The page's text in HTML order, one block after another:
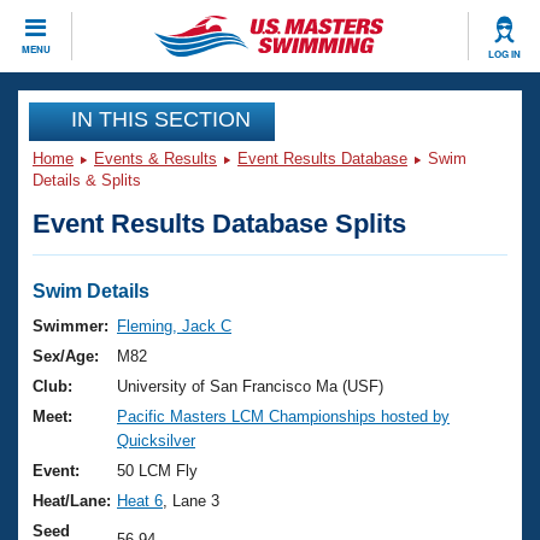
MENU LOG IN
CLOSE
Training
Workout Library
Articles And Videos
Swimming 101
Training Plans
Swimming Guides
Video Stroke Analysis
Club Finder
Events
Virtual And Fitness Events
2026 Summer Nationals
National Championships
Results And Rankings
Club Finder
Workout Library
About Us
What Is Masters Swimming?
USMS Community
Join
IN THIS SECTION
Home Events & Results Event Results Database
Swim
Details & Splits
Event Results Database Splits
Swim Details
Swimmer:
Fleming, Jack C
Sex/Age:
M82
Club:
University of San Francisco Ma (USF)
Meet:
Pacific Masters LCM Championships hosted by
Quicksilver
Event:
50 LCM Fly
Heat/Lane: Heat 6 , Lane 3
Seed